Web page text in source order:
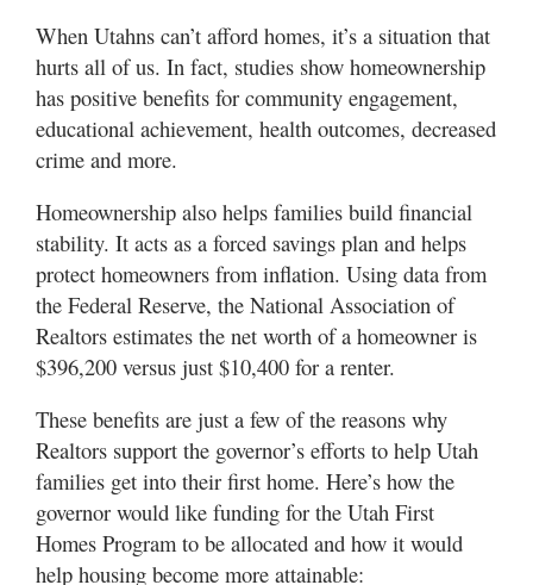
When Utahns can’t afford homes, it’s a situation that
hurts all of us. In fact, studies show homeownership
has positive benefits for community engagement,
educational achievement, health outcomes, decreased
crime and more.
Homeownership also helps families build financial
stability. It acts as a forced savings plan and helps
protect homeowners from inflation. Using data from
the Federal Reserve, the National Association of
Realtors estimates the net worth of a homeowner is
$396,200 versus just $10,400 for a renter.
These benefits are just a few of the reasons why
Realtors support the governor’s efforts to help Utah
families get into their first home. Here’s how the
governor would like funding for the Utah First
Homes Program to be allocated and how it would
help housing become more attainable: